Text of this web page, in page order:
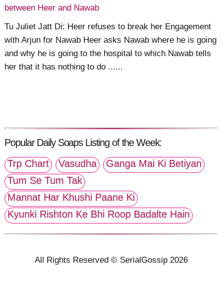
between Heer and Nawab
Tu Juliet Jatt Di: Heer refuses to break her Engagement
with Arjun for Nawab Heer asks Nawab where he is going
and why he is going to the hospital to which Nawab tells
her that it has nothing to do ......
Popular Daily Soaps Listing of the Week:
Trp Chart
Vasudha
Ganga Mai Ki Betiyan
Tum Se Tum Tak
Mannat Har Khushi Paane Ki
Kyunki Rishton Ke Bhi Roop Badalte Hain
All Rights Reserved © SerialGossip 2026